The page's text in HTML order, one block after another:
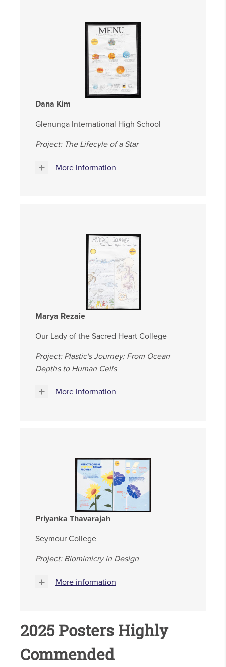
Dana Kim
Glenunga International High School
Project: The Lifecyle of a Star
More information
Marya Rezaie
Our Lady of the Sacred Heart College
Project: Plastic's Journey: From Ocean
Depths to Human Cells
More information
Priyanka Thavarajah
Seymour College
Project: Biomimicry in Design
More information
2025 Posters Highly
Commended